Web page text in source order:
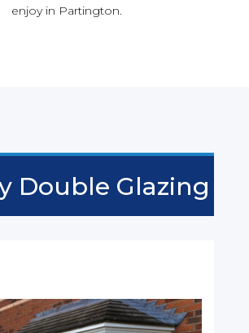
enjoy in Partington.
Double Glazing